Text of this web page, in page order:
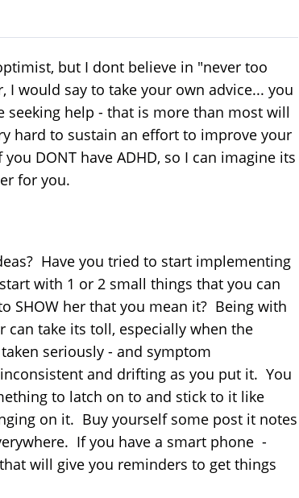
but I dont believe in "never too
I would say to take your own advice... you
seeking help - that is more than most will
hard to sustain an effort to improve your
DONT have ADHD, so I can imagine its
for you.
Have you tried to start implementing
with 1 or 2 small things that you can
SHOW her that you mean it? Being with
can take its toll, especially when the
seriously - and symptom
and drifting as you put it. You
to latch on to and stick to it like
on it. Buy yourself some post it notes
If you have a smart phone -
will give you reminders to get things